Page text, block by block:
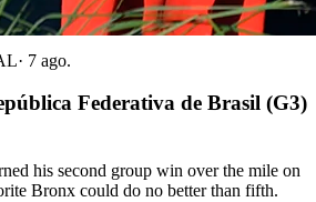
· 7 ago.
Federativa de Brasil (G3)
his second group win over the mile on
Bronx could do no better than fifth.